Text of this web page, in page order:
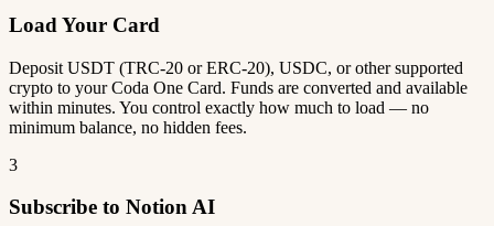
Load Your Card
Deposit USDT (TRC-20 or ERC-20), USDC, or other supported
crypto to your Coda One Card. Funds are converted and available
within minutes. You control exactly how much to load — no
minimum balance, no hidden fees.
3
Subscribe to Notion AI